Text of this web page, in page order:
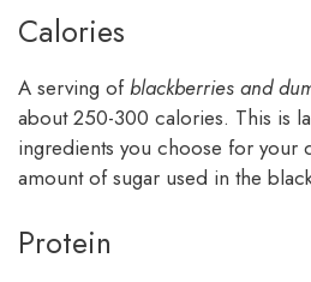
Calories
A serving ofblackberries and
about 250-300 calories. This is
ingredients you choose for your
amount of sugar used in the
Protein